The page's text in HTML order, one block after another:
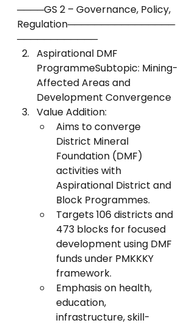
────GS 2 – Governance, Policy,
Regulation────────────────
────────────
Aspirational DMF
ProgrammeSubtopic: Mining-
Affected Areas and
Development Convergence
Value Addition:
Aims to converge
District Mineral
Foundation (DMF)
activities with
Aspirational District and
Block Programmes.
Targets 106 districts and
473 blocks for focused
development using DMF
funds under PMKKKY
framework.
Emphasis on health,
education,
infrastructure, skill-